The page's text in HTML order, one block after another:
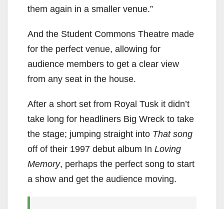
them again in a smaller venue.”
And the Student Commons Theatre made
for the perfect venue, allowing for
audience members to get a clear view
from any seat in the house.
After a short set from Royal Tusk it didn’t
take long for headliners Big Wreck to take
the stage; jumping straight into That song
off of their 1997 debut album In Loving
Memory, perhaps the perfect song to start
a show and get the audience moving.